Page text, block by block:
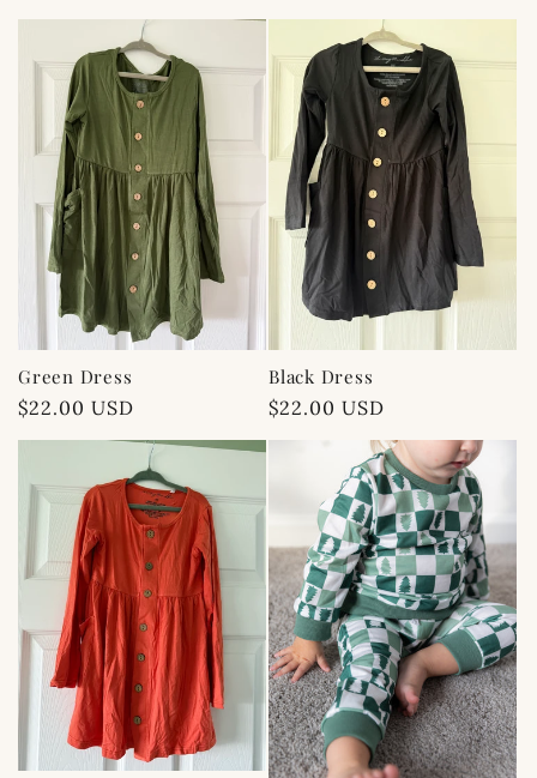
price
Green Dress
Regular
price
$22.00 USD
Black Dress
Regular
price
$22.00 USD